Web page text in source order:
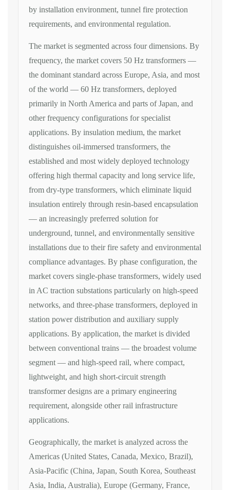
by installation environment, tunnel fire protection
requirements, and environmental regulation.
The market is segmented across four dimensions. By
frequency, the market covers 50 Hz transformers —
the dominant standard across Europe, Asia, and most
of the world — 60 Hz transformers, deployed
primarily in North America and parts ofJapan, and
other frequency configurations for specialist
applications. By insulation medium, the market
distinguishes oil-immersed transformers, the
established and most widely deployed technology
offering high thermal capacity and long service life,
from dry-type transformers, which eliminate liquid
insulation entirely through resin-based encapsulation
— an increasingly preferred solution for
underground, tunnel, and environmentally sensitive
installations due to their fire safety and environmental
compliance advantages. By phase configuration, the
market covers single-phase transformers, widely used
in AC traction substations particularly on high-speed
networks, and three-phase transformers, deployed in
station power distribution and auxiliary supply
applications. By application, the market is divided
between conventional trains — the broadest volume
segment — and high-speed rail, where compact,
lightweight, and high short-circuit strength
transformer designs are a primary engineering
requirement, alongside other rail infrastructure
applications.
Geographically, the market is analyzed across the
Americas (United States, Canada, Mexico, Brazil),
Asia-Pacific (China, Japan, South Korea, Southeast
Asia, India, Australia), Europe (Germany, France,